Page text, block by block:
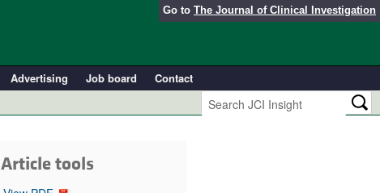
Go to The Journal of Clinical Investigation
Advertising Job board
Contact
Article tools